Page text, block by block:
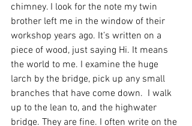
chimney. I look for the note my twin
brother left me in the window of their
workshop years ago. It’s written on a
piece of wood, just saying Hi. It means
the world to me. I examine the huge
larch by the bridge, pick up any small
branches that have come down.  I walk
up to the lean to, and the highwater
bridge. They are fine. I often write on the